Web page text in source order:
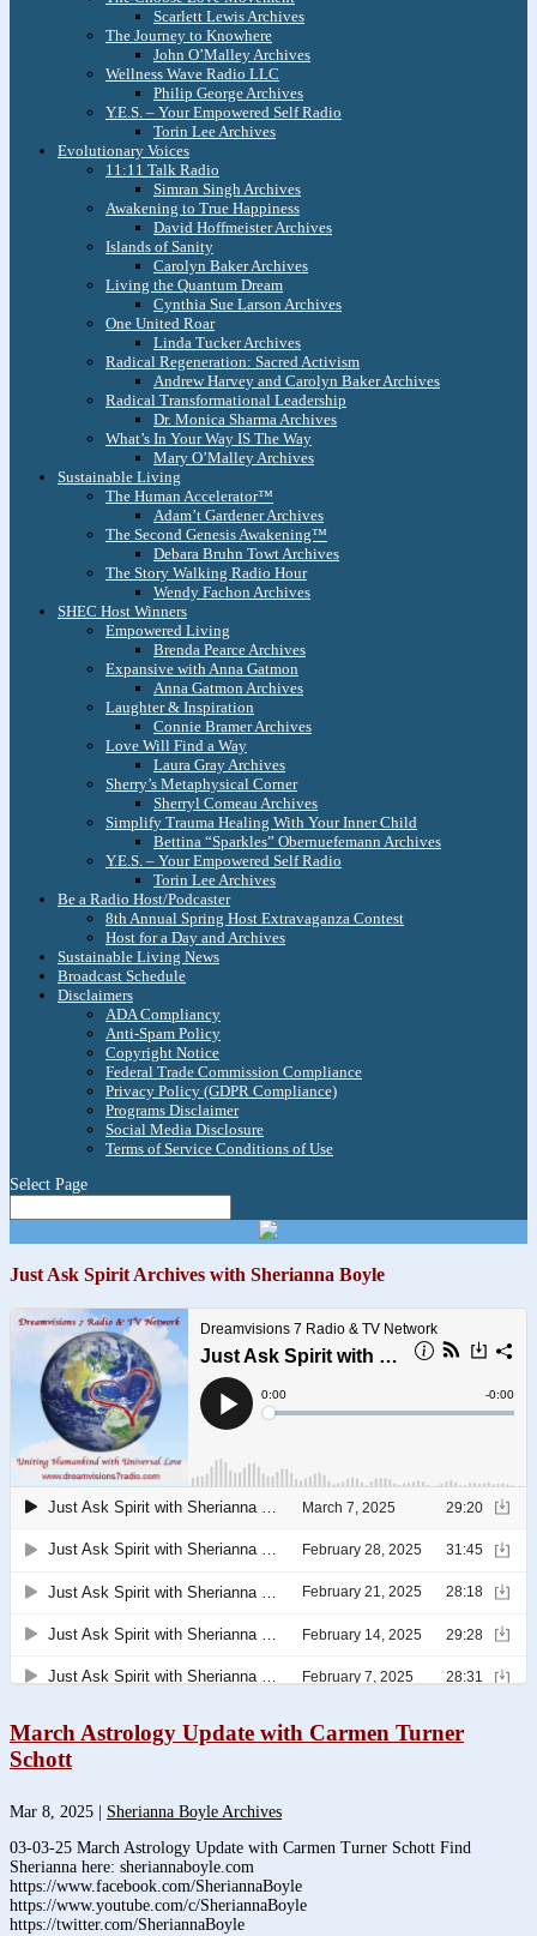
Scarlett Lewis Archives
The Journey to Knowhere
John O’Malley Archives
Wellness Wave Radio LLC
Philip George Archives
Y.E.S. – Your Empowered Self Radio
Torin Lee Archives
Evolutionary Voices
11:11 Talk Radio
Simran Singh Archives
Awakening to True Happiness
David Hoffmeister Archives
Islands of Sanity
Carolyn Baker Archives
Living the Quantum Dream
Cynthia Sue Larson Archives
One United Roar
Linda Tucker Archives
Radical Regeneration: Sacred Activism
Andrew Harvey and Carolyn Baker Archives
Radical Transformational Leadership
Dr. Monica Sharma Archives
What’s In Your Way IS The Way
Mary O’Malley Archives
Sustainable Living
The Human Accelerator™
Adam’t Gardener Archives
The Second Genesis Awakening™
Debara Bruhn Towt Archives
The Story Walking Radio Hour
Wendy Fachon Archives
SHEC Host Winners
Empowered Living
Brenda Pearce Archives
Expansive with Anna Gatmon
Anna Gatmon Archives
Laughter & Inspiration
Connie Bramer Archives
Love Will Find a Way
Laura Gray Archives
Sherry’s Metaphysical Corner
Sherryl Comeau Archives
Simplify Trauma Healing With Your Inner Child
Bettina “Sparkles” Obernuefemann Archives
Y.E.S. – Your Empowered Self Radio
Torin Lee Archives
Be a Radio Host/Podcaster
8th Annual Spring Host Extravaganza Contest
Host for a Day and Archives
Sustainable Living News
Broadcast Schedule
Disclaimers
ADA Compliancy
Anti-Spam Policy
Copyright Notice
Federal Trade Commission Compliance
Privacy Policy (GDPR Compliance)
Programs Disclaimer
Social Media Disclosure
Terms of Service Conditions of Use
Select Page
Just Ask Spirit Archives with Sherianna Boyle
March Astrology Update with Carmen Turner
Schott
Mar 8, 2025
Sherianna Boyle Archives
03-03-25 March Astrology Update with Carmen Turner Schott Find
Sherianna here: sheriannaboyle.com
https://www.facebook.com/SheriannaBoyle
https://www.youtube.com/c/SheriannaBoyle
https://twitter.com/SheriannaBoyle